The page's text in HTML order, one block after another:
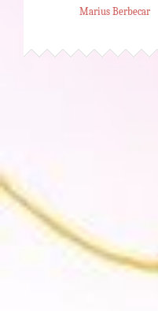
Marius Berbecar